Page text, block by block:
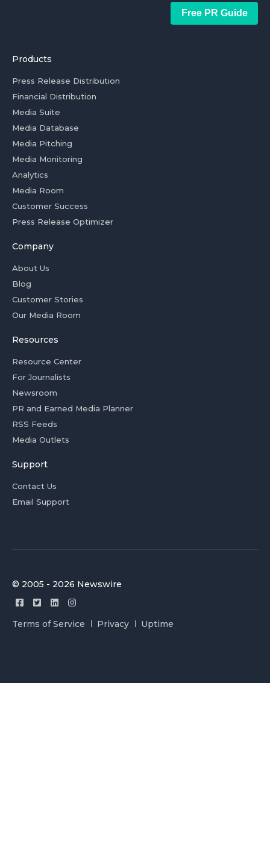
Free PR Guide
Products
Press Release Distribution
Financial Distribution
Media Suite
Media Database
Media Pitching
Media Monitoring
Analytics
Media Room
Customer Success
Press Release Optimizer
Company
About Us
Blog
Customer Stories
Our Media Room
Resources
Resource Center
For Journalists
Newsroom
PR and Earned Media Planner
RSS Feeds
Media Outlets
Support
Contact Us
Email Support
© 2005 - 2026 Newswire
Terms of Service Privacy Uptime